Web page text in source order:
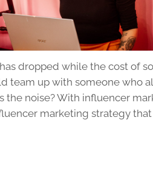
dropped while the cost of
team up with someone who
the noise? With influencer
marketing strategy